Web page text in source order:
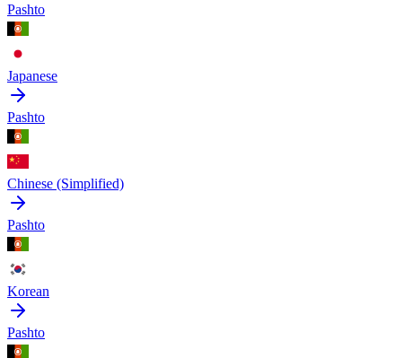
Pashto
Japanese
Pashto
Chinese (Simplified)
Pashto
Korean
Pashto